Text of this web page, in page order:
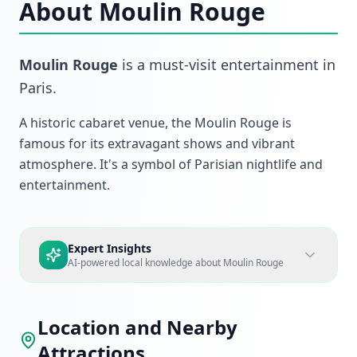
About Moulin Rouge
Moulin Rouge is a must-visit entertainment in
Paris.
A historic cabaret venue, the Moulin Rouge is
famous for its extravagant shows and vibrant
atmosphere. It's a symbol of Parisian nightlife and
entertainment.
Expert Insights
AI-powered local knowledge about Moulin Rouge
Location and Nearby